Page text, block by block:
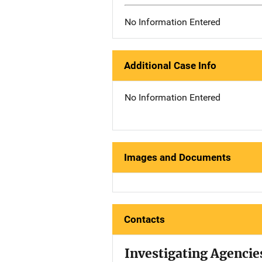
No Information Entered
Additional Case Info
No Information Entered
Images and Documents
Contacts
Investigating